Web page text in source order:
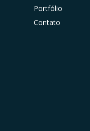
Portfólio
Contato